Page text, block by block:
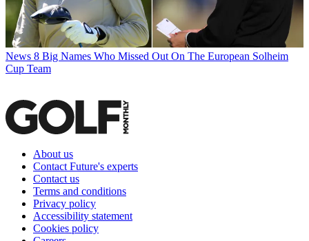
News 8 Big Names Who Missed Out On The European Solheim
Cup Team
About us
Contact Future's experts
Contact us
Terms and conditions
Privacy policy
Accessibility statement
Cookies policy